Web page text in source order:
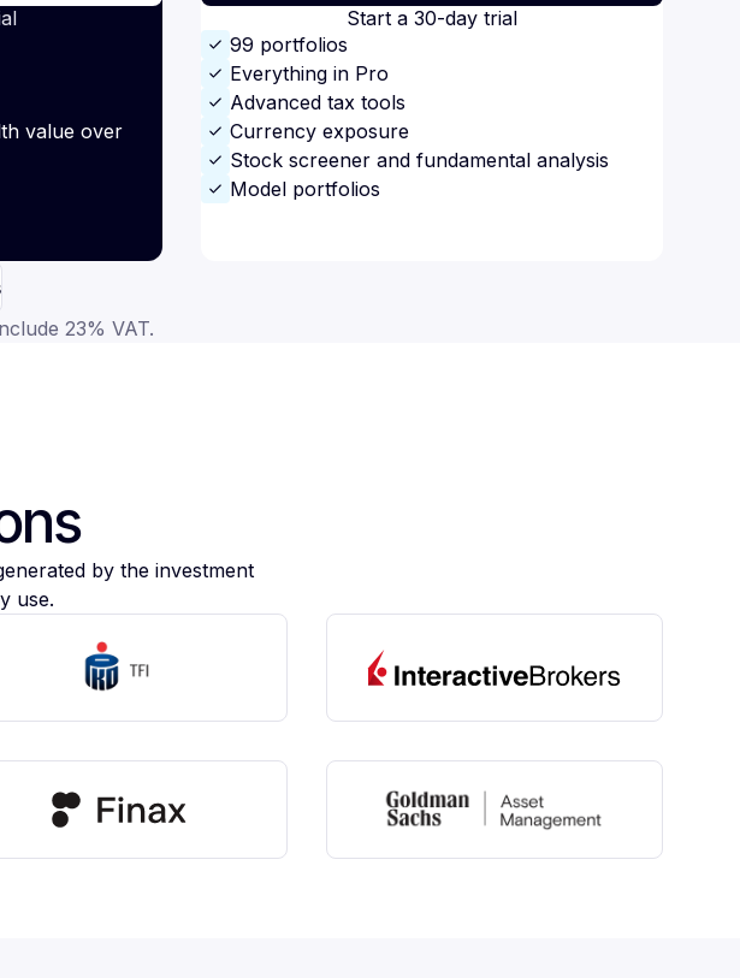
value over
Start a 30-day trial
99 portfolios
Everything in Pro
Advanced tax tools
Currency exposure
Stock screener and fundamental analysis
Model portfolios
23% VAT.
by the investment
use.